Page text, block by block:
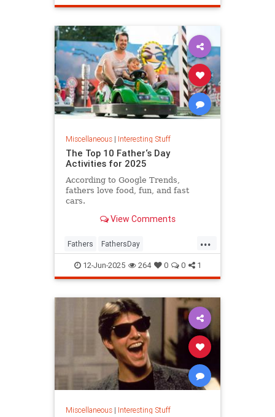
Miscellaneous| Interesting Stuff
The Top 10 Father‘s Day
Activities for 2025
According to Google Trends,
fathers love food, fun, and fast
cars.
View Comments
...
Fathers FathersDay
FathersDay2025 ThingsToDo
12-Jun-2025 264 0 0 1
Miscellaneous| Interesting Stuff